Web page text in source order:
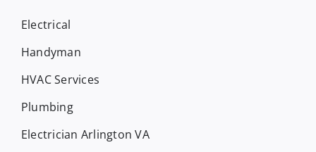
Electrical
Handyman
HVAC Services
Plumbing
Electrician Arlington VA